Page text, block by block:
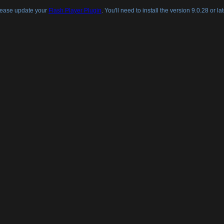
update your Flash Player Plugin. You'll need to install the version 9.0.28 or